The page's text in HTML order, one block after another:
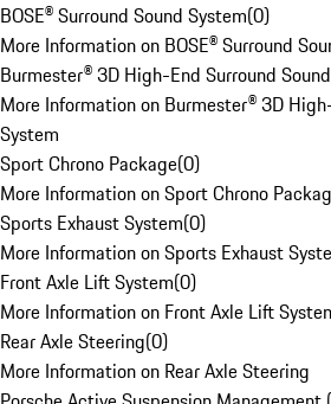
BOSE® Surround Sound System(0)
More Information on BOSE® Surround
Burmester® 3D High-End Surround
More Information on Burmester® 3D
System
Sport Chrono Package(0)
More Information on Sport Chrono
Sports Exhaust System(0)
More Information on Sports Exhaust
Front Axle Lift System(0)
More Information on Front Axle Lift
Rear Axle Steering(0)
More Information on Rear Axle Steering